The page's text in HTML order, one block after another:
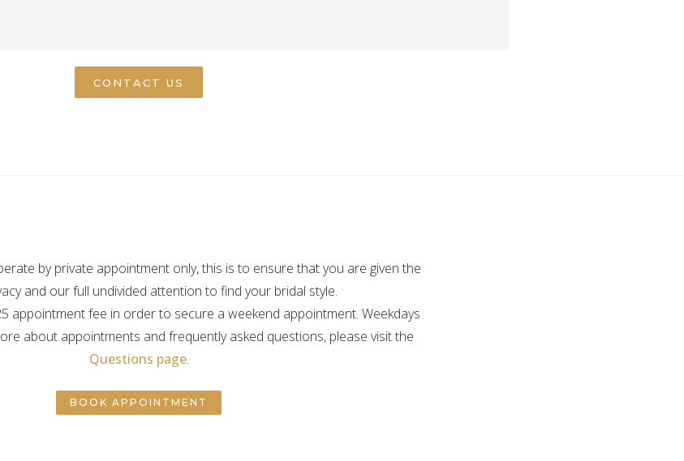
by private appointment only, this is to ensure that you are given the
and our full undivided attention to find your bridal style.
appointment fee in order to secure a weekend appointment. Weekdays
about appointments and frequently asked questions, please visit the
Questions page.
BOOK APPOINTMENT